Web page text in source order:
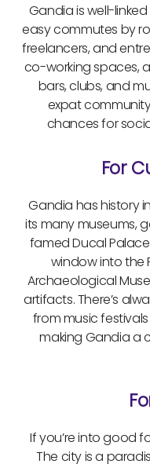
Gandia is well-
easy commutes by
freelancers, and
co-working spaces,
bars, clubs, and
expat
chances for
For
Gandia has history
its many museums,
famed Ducal
window into the
Archaeological
artifacts. There’s
from music
making Gandia a
If you’re into good
The city is a